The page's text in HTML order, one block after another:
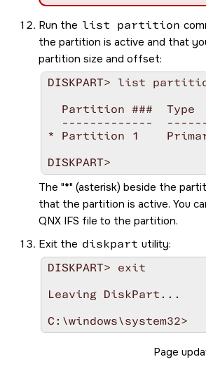
Run the list partition
the partition is active and that
partition size and offset:
DISKPART> list
Partition ###  Type
-------------
* Partition 1
The * (asterisk) beside the
that the partition is active. You
QNX IFS file to the partition.
Exit the diskpart utility:
DISKPART> exit
Leaving DiskPart...
Page